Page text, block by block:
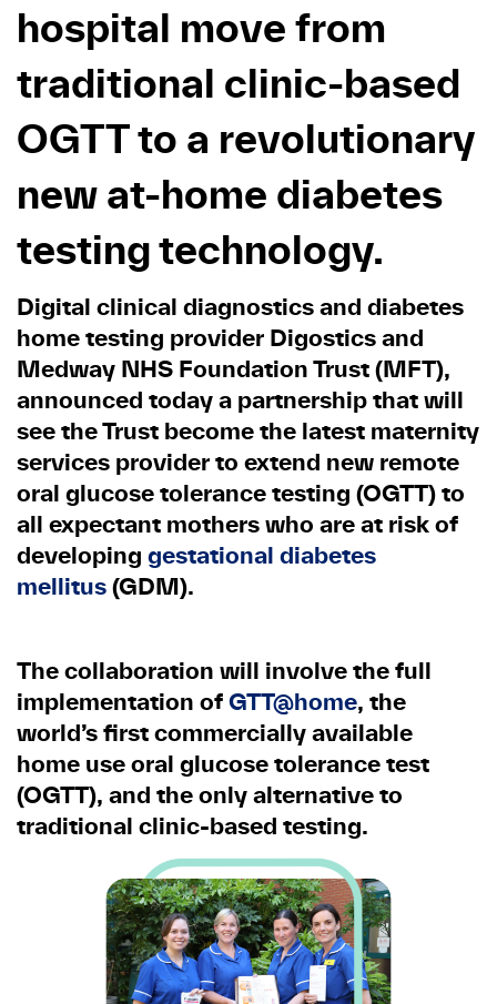
hospital move from
traditional clinic-based
OGTT to a revolutionary
new at-home diabetes
testing technology.
Digital clinical diagnostics and diabetes
home testing provider Digostics and
Medway NHS Foundation Trust (MFT),
announced today a partnership that will
see the Trust become the latest maternity
services provider to extend new remote
oral glucose tolerance testing (OGTT) to
all expectant mothers who are at risk of
developing gestational diabetes
mellitus(GDM).
The collaboration will involve the full
implementation ofGTT@home, the
world’s first commercially available
home use oral glucose tolerance test
(OGTT), and the only alternative to
traditional clinic-based testing.